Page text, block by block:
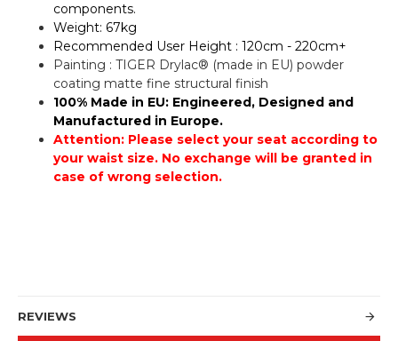
components.
Weight: 67kg
Recommended User Height : 120cm - 220cm+
Painting : TIGER Drylac® (made in EU) powder
coating matte fine structural finish
100% Made in EU: Engineered, Designed and
Manufactured in Europe.
Attention: Please select your seat according to
your waist size. No exchange will be granted in
case of wrong selection.
REVIEWS